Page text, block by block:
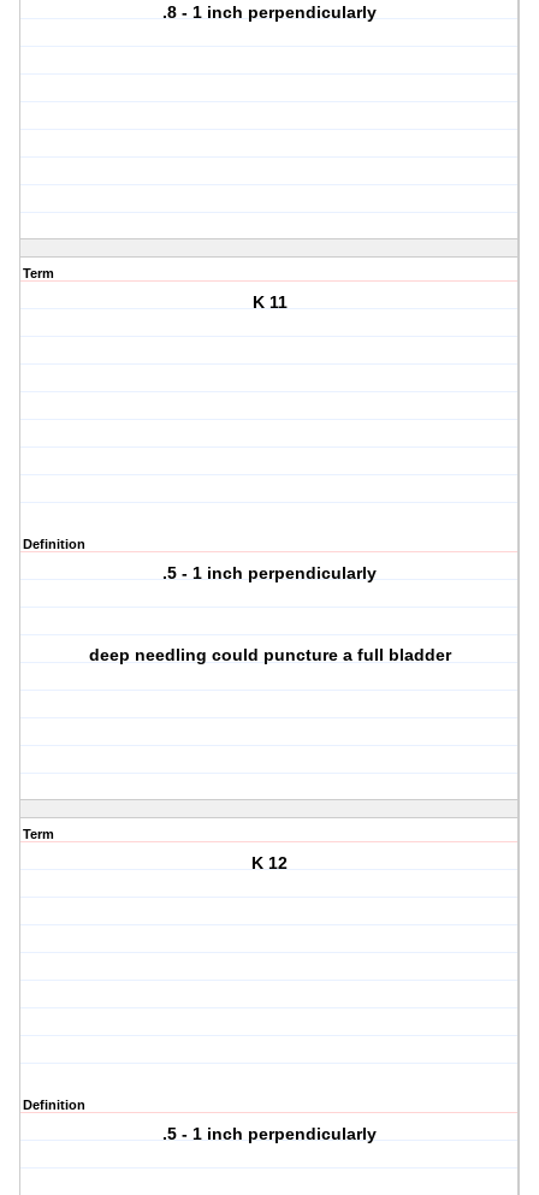
.8 - 1 inch perpendicularly
Term
K 11
Definition
.5 - 1 inch perpendicularly
deep needling could puncture a full bladder
Term
K 12
Definition
.5 - 1 inch perpendicularly